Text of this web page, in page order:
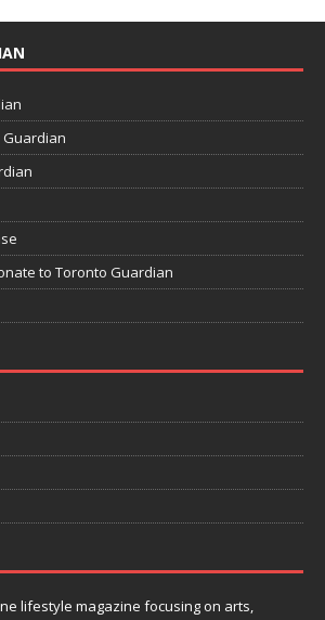
to Toronto Guardian
lifestyle magazine focusing on arts,